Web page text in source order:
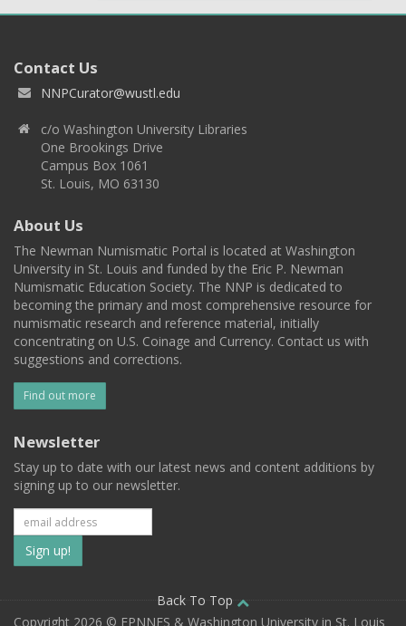
Contact Us
NNPCurator@wustl.edu
c/o Washington University Libraries
One Brookings Drive
Campus Box 1061
St. Louis, MO 63130
About Us
The Newman Numismatic Portal is located at Washington
University in St. Louis and funded by the Eric P. Newman
Numismatic Education Society. The NNP is dedicated to
becoming the primary and most comprehensive resource for
numismatic research and reference material, initially
concentrating on U.S. Coinage and Currency. Contact us with
suggestions and corrections.
Find out more
Newsletter
Stay up to date with our latest news and content additions by
signing up to our newsletter.
Subscribe
to
our
Back To Top
Copyright 2026 © EPNNES & Washington University in St. Louis